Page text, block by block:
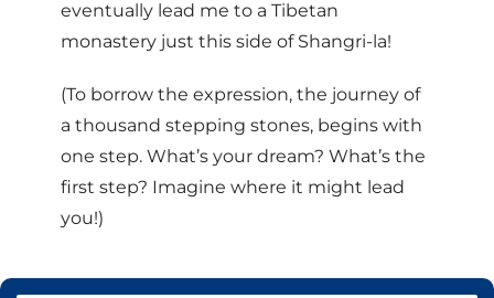
eventually lead me to a Tibetan
monastery just this side of Shangri-la!
(To borrow the expression, the journey of
a thousand stepping stones, begins with
one step. What’s your dream? What’s the
first step? Imagine where it might lead
you!)